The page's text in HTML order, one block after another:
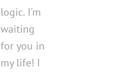
logic. I'm
waiting
for you in
my life! I